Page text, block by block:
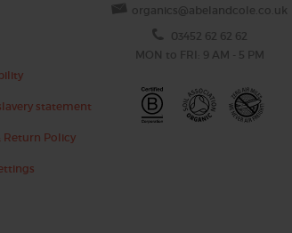
statement
Return Policy
organics@abelandcole.co.uk
03452 62 62 62
MON to FRI: 9 AM - 5 PM